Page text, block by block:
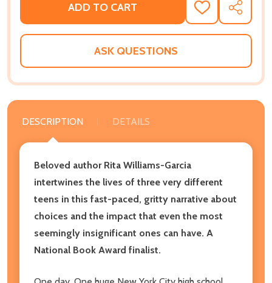
ADD TO CART
ADD
TO
WISH
SHARE
ASK QUESTIONS
DESCRIPTION DETAILS
Beloved author Rita Williams-Garcia
intertwines the lives of three very different
teens in this fast-paced, gritty narrative about
choices and the impact that even the most
seemingly insignificant ones can have. A
National Book Award finalist.